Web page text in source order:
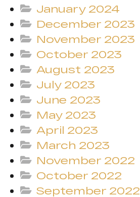
January 2024
December 2023
November 2023
October 2023
August 2023
July 2023
June 2023
May 2023
April 2023
March 2023
November 2022
October 2022
September 2022